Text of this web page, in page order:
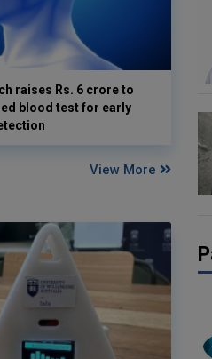
raises Rs. 6 crore to
blood test for early
View More